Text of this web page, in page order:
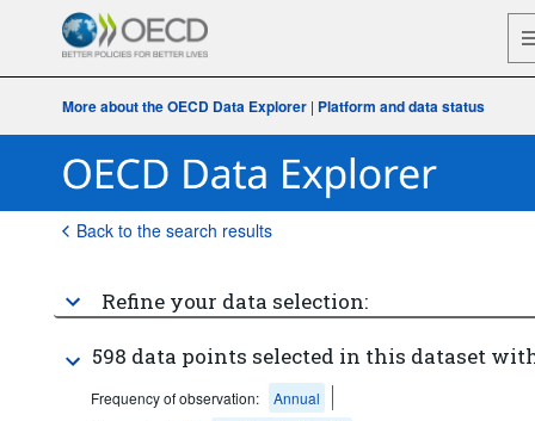
More about the OECD Data Explorer| Platform and data status
Back to the search results
Refine your data selection:
598 data points selected in this dataset
Frequency of observation:
Annual